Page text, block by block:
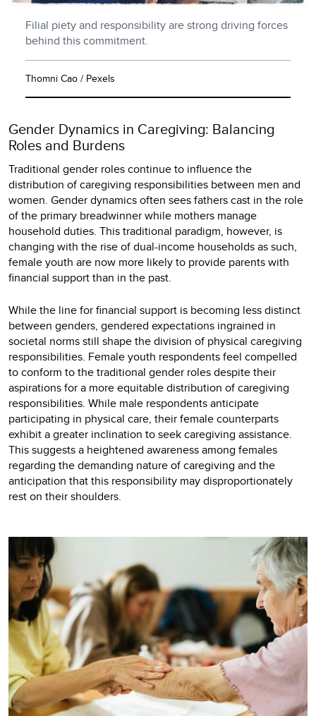
Filial piety and responsibility are strong driving forces
behind this commitment.
Thomni Cao / Pexels
Gender Dynamics in Caregiving: Balancing
Roles and Burdens
Traditional gender roles continue to influence the
distribution of caregiving responsibilities between men and
women. Gender dynamics often sees fathers cast in the role
of the primary breadwinner while mothers manage
household duties. This traditional paradigm, however, is
changing with the rise of dual-income households as such,
female youth are now more likely to provide parents with
financial support than in the past.
While the line for financial support is becoming less distinct
between genders, gendered expectations ingrained in
societal norms still shape the division of physical caregiving
responsibilities. Female youth respondents feel compelled
to conform to the traditional gender roles despite their
aspirations for a more equitable distribution of caregiving
responsibilities. While male respondents anticipate
participating in physical care, their female counterparts
exhibit a greater inclination to seek caregiving assistance.
This suggests a heightened awareness among females
regarding the demanding nature of caregiving and the
anticipation that this responsibility may disproportionately
rest on their shoulders.